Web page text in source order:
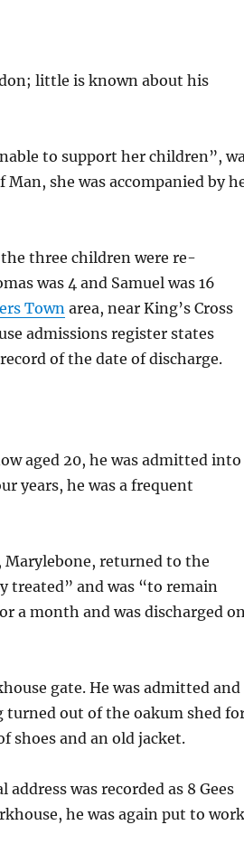
little is known about his
to support her children”,
she was accompanied by
three children were re-
was 4 and Samuel was 16
Town area, near King’s Cross
admissions register states
of the date of discharge.
aged 20, he was admitted into
years, he was a frequent
Marylebone, returned to the
treated” and was “to remain
a month and was discharged
gate. He was admitted and
turned out of the oakum shed
shoes and an old jacket.
was recorded as 8 Gees
he was again put to